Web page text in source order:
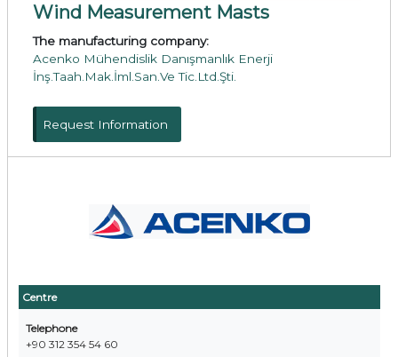
Centre
Telephone
+90 312 354 54 60
Wind Measurement Masts
The manufacturing company:
Acenko Mühendislik Danışmanlık Enerji
İnş.Taah.Mak.İml.San.Ve Tic.Ltd.Şti.
Request Information